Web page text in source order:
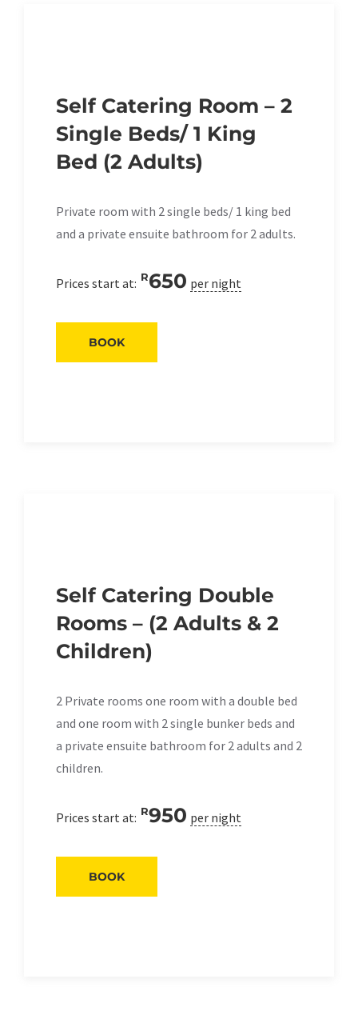
Self Catering Room – 2
Single Beds/ 1 King
Bed (2 Adults)
Private room with 2 single beds/ 1 king bed
and a private ensuite bathroom for 2 adults.
Prices start at: R650 per night
BOOK
Self Catering Double
Rooms – (2 Adults & 2
Children)
2 Private rooms one room with a double bed
and one room with 2 single bunker beds and
a private ensuite bathroom for 2 adults and 2
children.
Prices start at: R950 per night
BOOK